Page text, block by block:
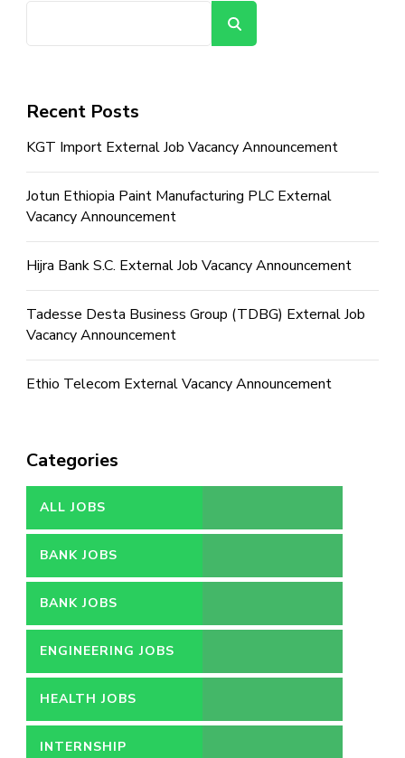
Recent Posts
KGT Import External Job Vacancy Announcement
Jotun Ethiopia Paint Manufacturing PLC External
Vacancy Announcement
Hijra Bank S.C. External Job Vacancy Announcement
Tadesse Desta Business Group (TDBG) External Job
Vacancy Announcement
Ethio Telecom External Vacancy Announcement
Categories
ALL JOBS
BANK JOBS
BANK JOBS
ENGINEERING JOBS
HEALTH JOBS
INTERNSHIP